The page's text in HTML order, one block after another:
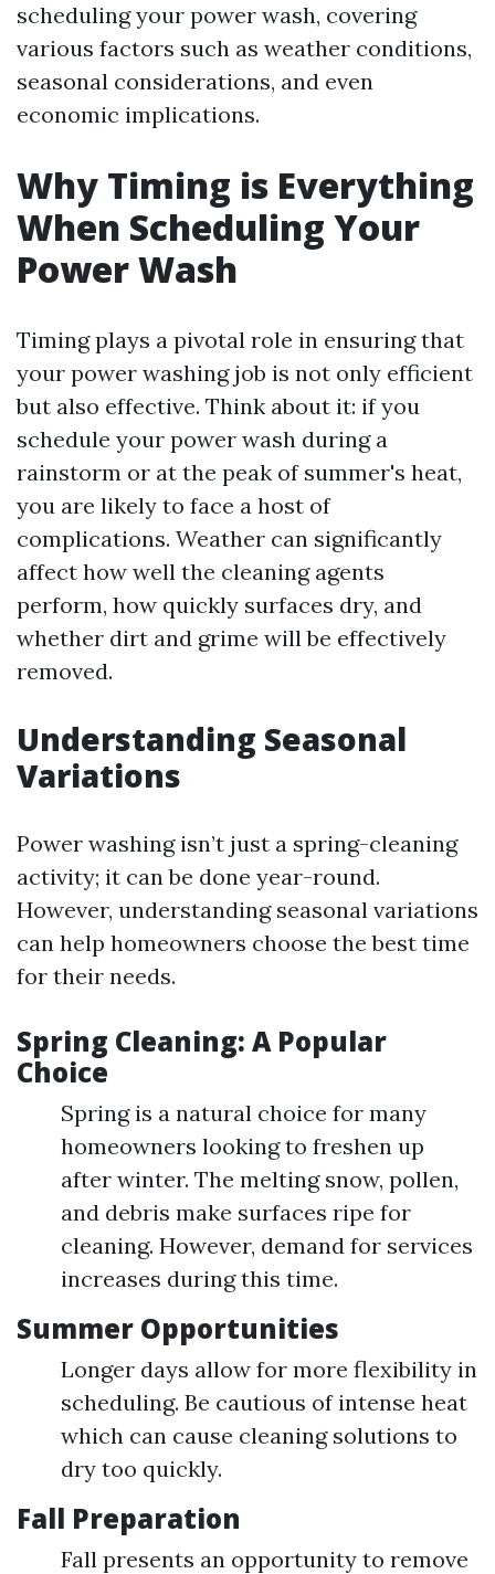
scheduling your power wash, covering
various factors such as weather conditions,
seasonal considerations, and even
economic implications.
Why Timing is Everything
When Scheduling Your
Power Wash
Timing plays a pivotal role in ensuring that
your power washing job is not only efficient
but also effective. Think about it: if you
schedule your power wash during a
rainstorm or at the peak of summer's heat,
you are likely to face a host of
complications. Weather can significantly
affect how well the cleaning agents
perform, how quickly surfaces dry, and
whether dirt and grime will be effectively
removed.
Understanding Seasonal
Variations
Power washing isn’t just a spring-cleaning
activity; it can be done year-round.
However, understanding seasonal variations
can help homeowners choose the best time
for their needs.
Spring Cleaning: A Popular
Choice
Spring is a natural choice for many
homeowners looking to freshen up
after winter. The melting snow, pollen,
and debris make surfaces ripe for
cleaning. However, demand for services
increases during this time.
Summer Opportunities
Longer days allow for more flexibility in
scheduling. Be cautious of intense heat
which can cause cleaning solutions to
dry too quickly.
Fall Preparation
Fall presents an opportunity to remove